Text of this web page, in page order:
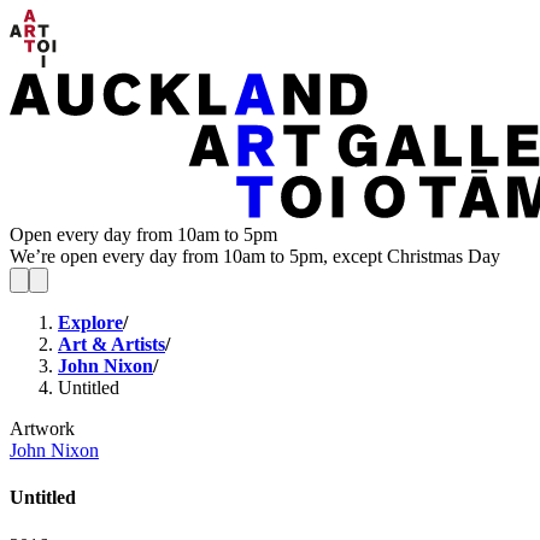
Open every day from 10am to 5pm
We’re open every day from 10am to 5pm, except Christmas Day
Explore/
Art & Artists/
John Nixon/
Untitled
Artwork
John Nixon
Untitled